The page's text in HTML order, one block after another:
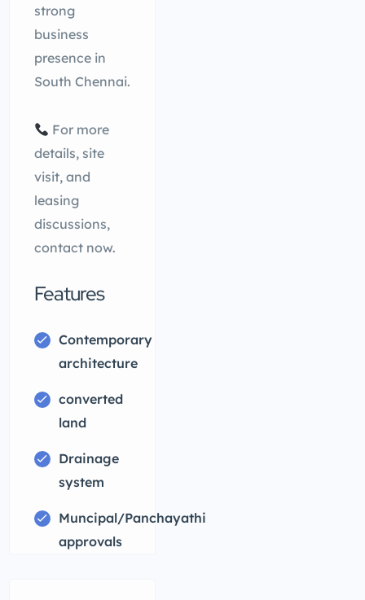
strong
business
presence in
South Chennai.
For more
details, site
visit, and
leasing
discussions,
contact now.
Features
Contemporary
architecture
converted
land
Drainage
system
Muncipal/Panchayathi
approvals